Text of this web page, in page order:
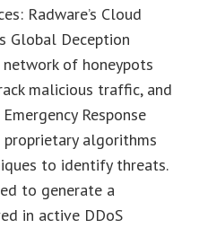
Radware’s Cloud
Global Deception
of honeypots
malicious traffic, and
Response
proprietary algorithms
to identify threats.
to generate a
in active DDoS